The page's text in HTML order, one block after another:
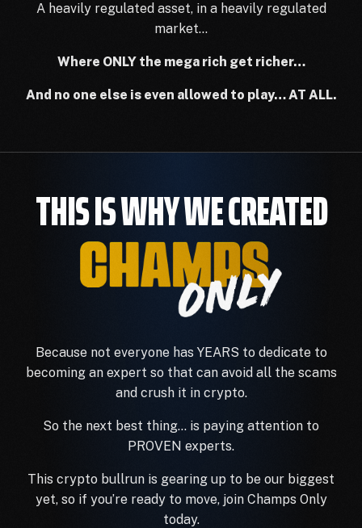
A heavily regulated asset, in a heavily regulated
market…
Where ONLY the mega rich get richer…
And no one else is even allowed to play… AT ALL.
THIS IS WHY WE CREATED
Because not everyone has YEARS to dedicate to
becoming an expert so that can avoid all the scams
and crush it in crypto.
So the next best thing… is paying attention to
PROVEN experts.
This crypto bullrun is gearing up to be our biggest
yet, so if you’re ready to move, join Champs Only
today.